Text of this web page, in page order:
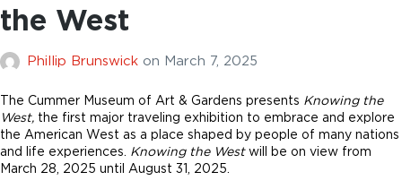
the West
Phillip Brunswick on March 7, 2025
The Cummer Museum of Art & Gardens presents Knowing the
West, the first major traveling exhibition to embrace and explore
the American West as a place shaped by people of many nations
and life experiences. Knowing the Westwill be on view from
March 28, 2025 until August 31, 2025.